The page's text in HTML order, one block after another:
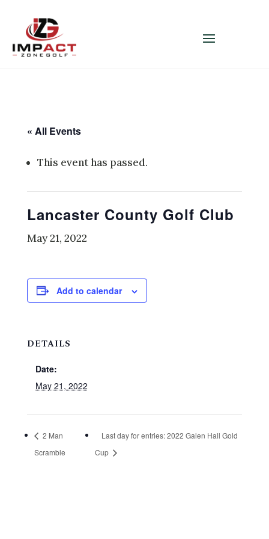
« All Events
This event has passed.
Lancaster County Golf Club
May 21, 2022
Add to calendar
DETAILS
Date:
May 21, 2022
2 Man
Scramble
Last day for entries: 2022 Galen Hall Gold
Cup